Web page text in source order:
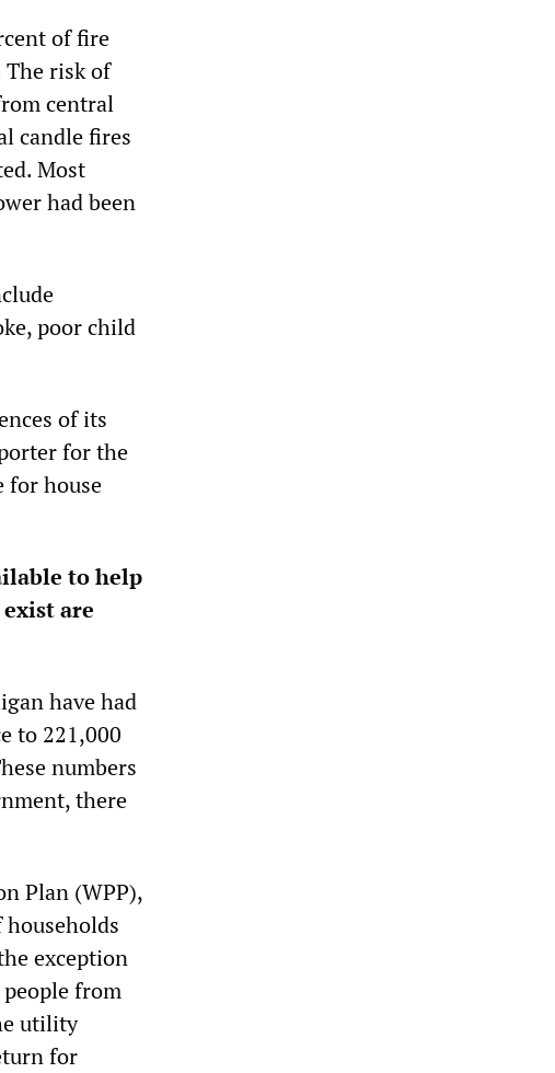
of fire
risk of
central
candle fires
Most
had been
poor child
of its
for the
for house
to help
are
have had
to 221,000
numbers
there
Plan (WPP),
exception
from
utility
for